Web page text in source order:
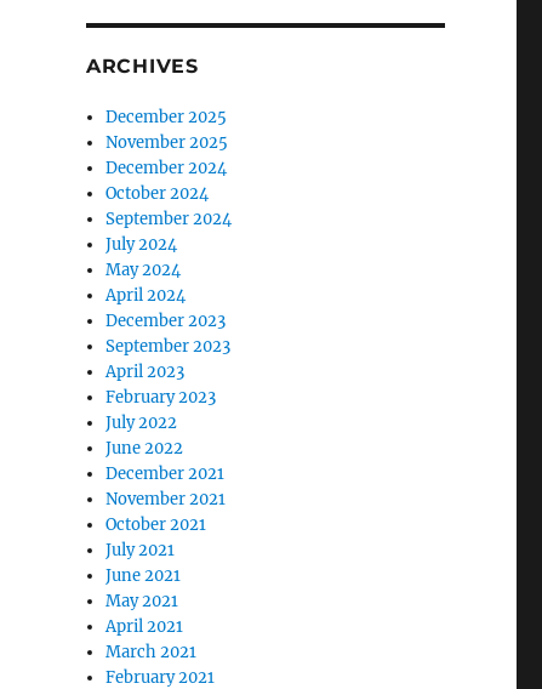
ARCHIVES
December 2025
November 2025
December 2024
October 2024
September 2024
July 2024
May 2024
April 2024
December 2023
September 2023
April 2023
February 2023
July 2022
June 2022
December 2021
November 2021
October 2021
July 2021
June 2021
May 2021
April 2021
March 2021
February 2021